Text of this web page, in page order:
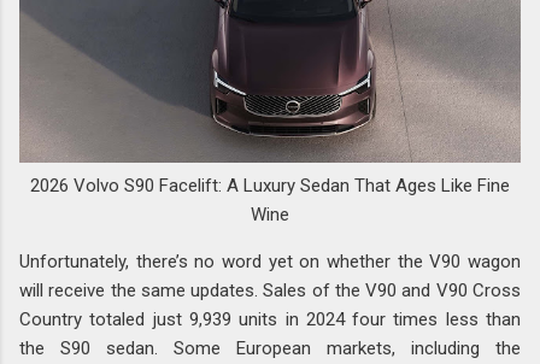
2026 Volvo S90 Facelift: A Luxury Sedan That Ages Like Fine
Wine
Unfortunately, there’s no word yet on whether the V90 wagon
will receive the same updates. Sales of the V90 and V90 Cross
Country totaled just 9,939 units in 2024 four times less than
the S90 sedan. Some European markets, including the